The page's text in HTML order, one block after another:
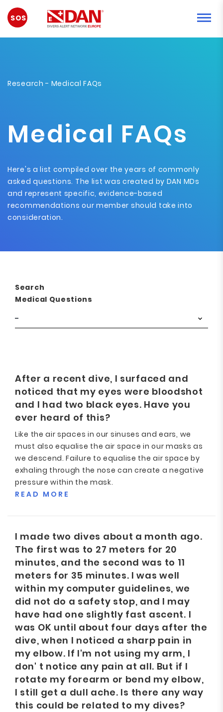
EMERGENCY
Research - Medical FAQs
Medical FAQs
Here's a list compiled over the years of commonly
asked questions. The list was created by DAN MDs
and represent specific, evidence-based
recommendations our member should take into
consideration.
Search
Medical Questions
After a recent dive, I surfaced and
noticed that my eyes were bloodshot
and I had two black eyes. Have you
ever heard of this?
Like the air spaces in our sinuses and ears, we
must also equalise the air space in our masks as
we descend. Failure to equalise the air space by
exhaling through the nose can create a negative
pressure within the mask.
READ MORE
I made two dives about a month ago.
The first was to 27 meters for 20
minutes, and the second was to 11
meters for 35 minutes. I was well
within my computer guidelines, we
did not do a safety stop, and I may
have had one slightly fast ascent. I
was OK until about four days after the
dive, when I noticed a sharp pain in
my elbow. If I'm not using my arm, I
don' t notice any pain at all. But if I
rotate my forearm or bend my elbow,
I still get a dull ache. Is there any way
this could be related to my dives?